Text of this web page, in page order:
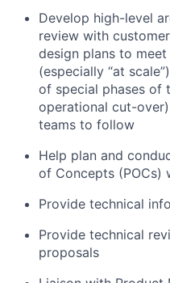
Develop high-level
review with
design plans to
(especially “at
of special phases of
operational cut-
teams to follow
Help plan and
of Concepts (POCs)
Provide technical
Provide technical
proposals